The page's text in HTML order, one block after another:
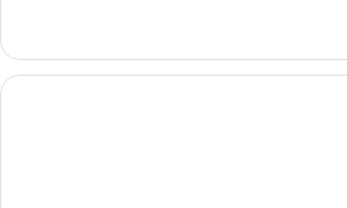
2
Queen
Beds,